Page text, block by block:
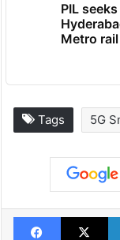
PIL
Metro
Tags 5G
Facebook
X